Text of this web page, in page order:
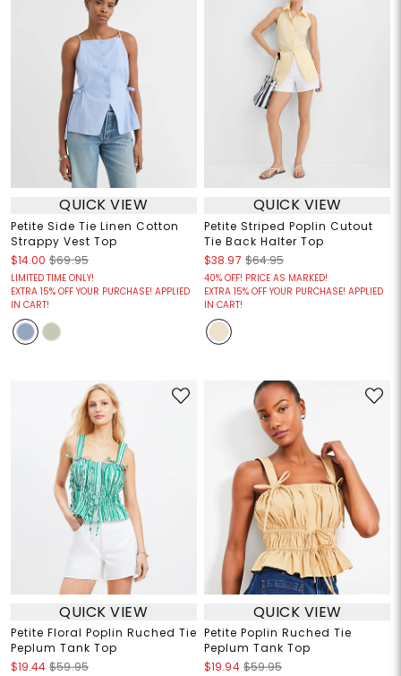
QUICK VIEW
Petite Side Tie Linen Cotton
Strappy Vest Top
$14.00 $69.95
LIMITED TIME ONLY!
EXTRA 15% OFF YOUR PURCHASE! APPLIED
IN CART!
QUICK VIEW
Petite Striped Poplin Cutout
Tie Back Halter Top
$38.97 $64.95
40% OFF! PRICE AS MARKED!
EXTRA 15% OFF YOUR PURCHASE! APPLIED
IN CART!
QUICK VIEW
Petite Floral Poplin Ruched Tie
Peplum Tank Top
$19.44 $59.95
QUICK VIEW
Petite Poplin Ruched Tie
Peplum Tank Top
$19.94 $59.95